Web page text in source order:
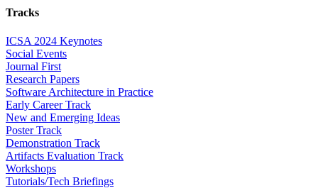
Tracks
ICSA 2024 Keynotes
Social Events
Journal First
Research Papers
Software Architecture in Practice
Early Career Track
New and Emerging Ideas
Poster Track
Demonstration Track
Artifacts Evaluation Track
Workshops
Tutorials/Tech Briefings